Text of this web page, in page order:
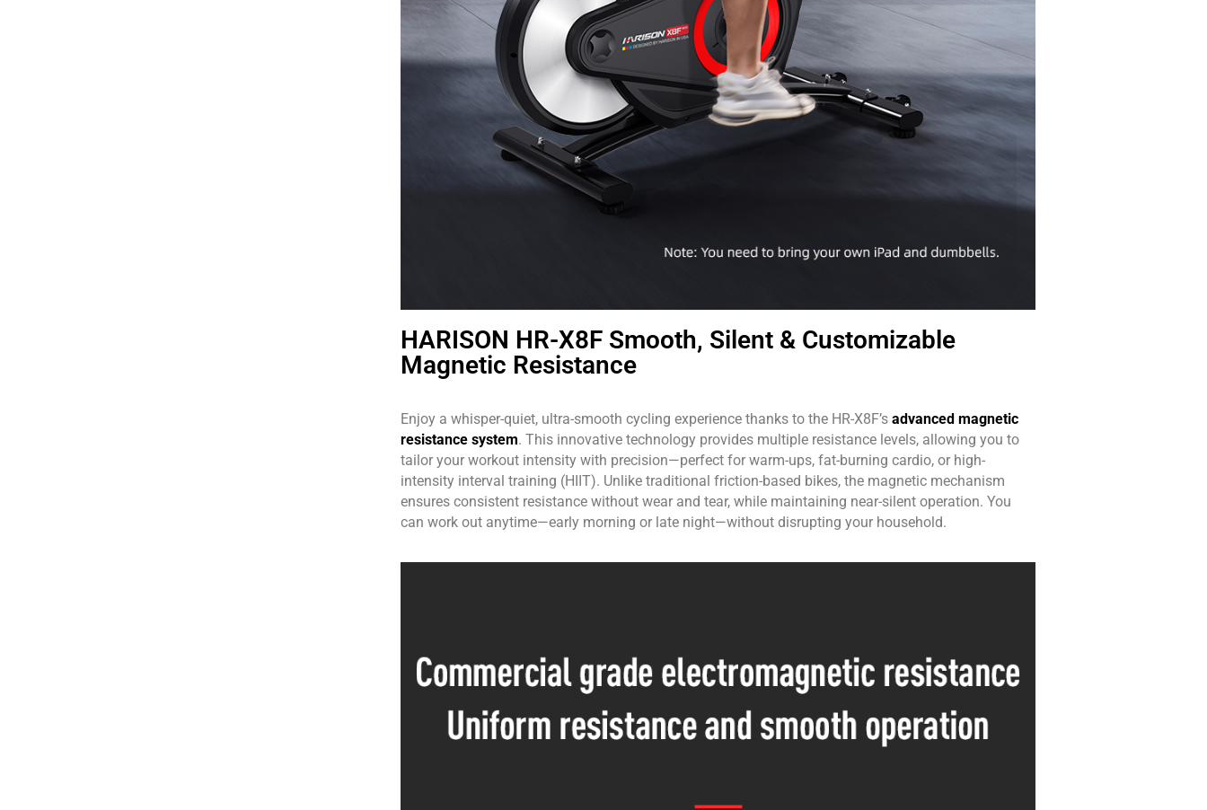
HARISON HR-X8F Smooth, Silent & Customizable
Magnetic Resistance
Enjoy a whisper-quiet, ultra-smooth cycling experience thanks to the HR-X8F’s advanced magnetic
resistance system. This innovative technology provides multiple resistance levels, allowing you to
tailor your workout intensity with precision—perfect for warm-ups, fat-burning cardio, or high-
intensity interval training (HIIT). Unlike traditional friction-based bikes, the magnetic mechanism
ensures consistent resistance without wear and tear, while maintaining near-silent operation. You
can work out anytime—early morning or late night—without disrupting your household.